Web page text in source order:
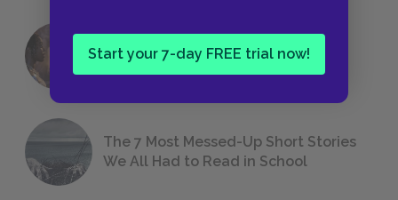
Start your 7-day FREE trial now!
18 of the Most Brilliant Lines of
Foreshadowing in Literature
The 7 Most Messed-Up Short Stories
We All Had to Read in School